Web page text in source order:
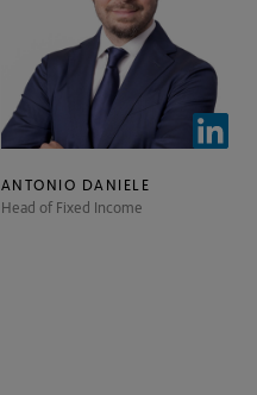
ANTONIO DANIELE
Head of Fixed Income